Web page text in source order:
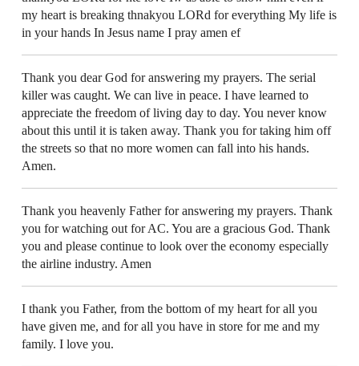
my heart is breaking thnakyou LORd for everything My life is
in your hands In Jesus name I pray amen ef
Thank you dear God for answering my prayers. The serial
killer was caught. We can live in peace. I have learned to
appreciate the freedom of living day to day. You never know
about this until it is taken away. Thank you for taking him off
the streets so that no more women can fall into his hands.
Amen.
Thank you heavenly Father for answering my prayers. Thank
you for watching out for AC. You are a gracious God. Thank
you and please continue to look over the economy especially
the airline industry. Amen
I thank you Father, from the bottom of my heart for all you
have given me, and for all you have in store for me and my
family. I love you.